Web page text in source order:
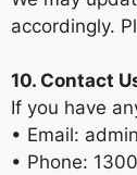
accordingly.
10. Contact
If you have
• Email:
• Phone: